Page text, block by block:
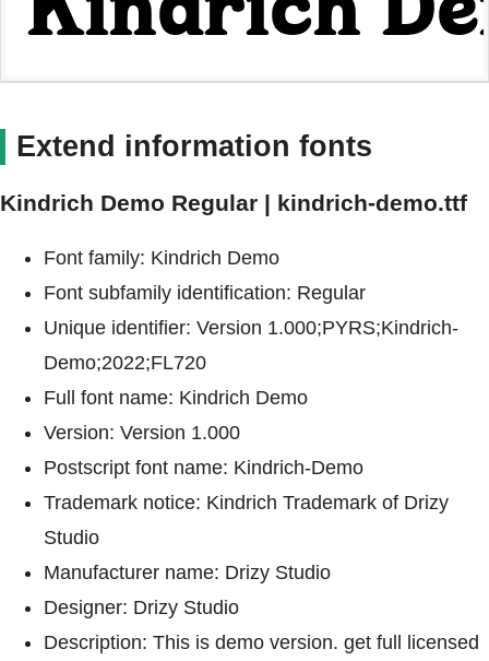
Extend information fonts
Kindrich Demo Regular | kindrich-demo.ttf
Font family: Kindrich Demo
Font subfamily identification: Regular
Unique identifier: Version 1.000;PYRS;Kindrich-
Demo;2022;FL720
Full font name: Kindrich Demo
Version: Version 1.000
Postscript font name: Kindrich-Demo
Trademark notice: Kindrich Trademark of Drizy
Studio
Manufacturer name: Drizy Studio
Designer: Drizy Studio
Description: This is demo version. get full licensed